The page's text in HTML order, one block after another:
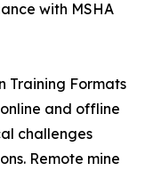
with MSHA
Training Formats
and offline
challenges
Remote mine